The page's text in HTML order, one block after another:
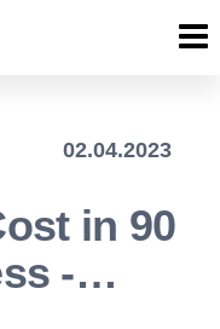
02.04.2023
in 90
-…